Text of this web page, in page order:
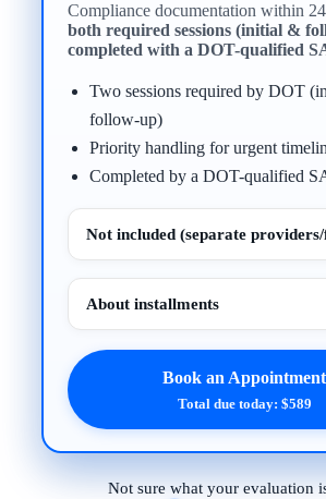
Compliance documentation within
both required sessions (initial &
completed with a DOT-qualified
Two sessions required by DOT
follow-up)
Priority handling for urgent
Completed by a DOT-qualified
Not included (separate providers/
About installments
Book an Appointment
Total due today: $589
Not sure what your evaluation